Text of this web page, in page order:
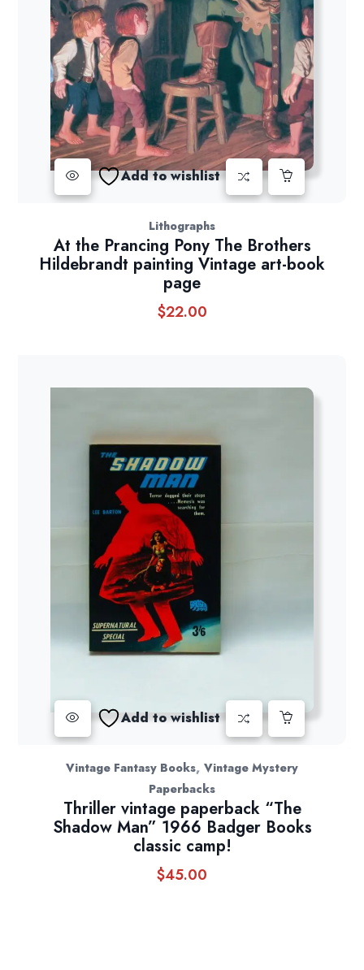
Add to wishlist
Lithographs
At the Prancing Pony The Brothers
Hildebrandt painting Vintage art-book
page
$22.00
Add to wishlist
Vintage Fantasy Books, Vintage Mystery
Paperbacks
Thriller vintage paperback “The
Shadow Man” 1966 Badger Books
classic camp!
$45.00